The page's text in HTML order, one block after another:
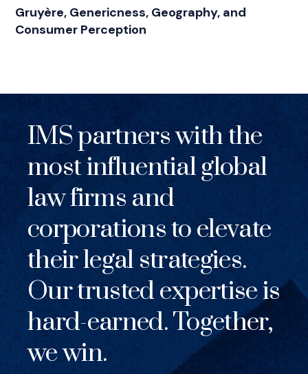
Gruyère, Genericness, Geography, and
Consumer Perception
IMS partners with the
most influential global
law firms and
corporations to elevate
their legal strategies.
Our trusted expertise is
hard-earned. Together,
we win.